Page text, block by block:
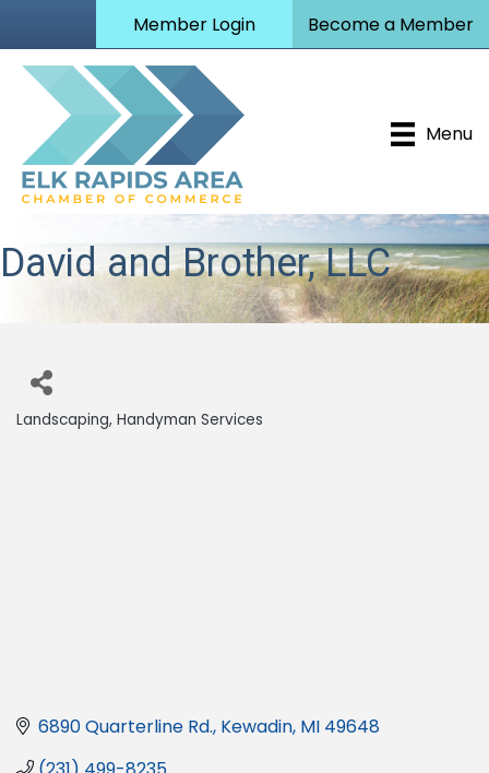
Member Login Become a Member
Menu
David and Brother, LLC
Categories
Landscaping Handyman Services
6890 Quarterline Rd. Kewadin MI 49648